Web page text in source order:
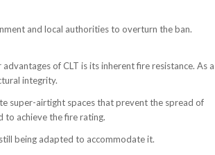
and local authorities to overturn the ban.
of CLT is its inherent fire resistance. As a
integrity.
super-airtight spaces that prevent the spread of
to achieve the fire rating.
being adapted to accommodate it.